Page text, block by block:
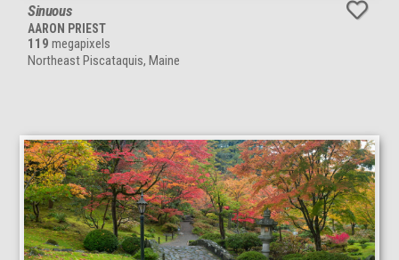
Sinuous
AARON PRIEST
119 megapixels
Northeast Piscataquis, Maine